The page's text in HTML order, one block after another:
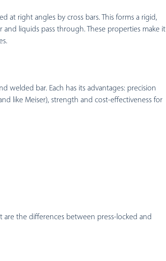
at right angles by cross bars. This forms a rigid,
liquids pass through. These properties make it
welded bar. Each has its advantages: precision
like Meiser), strength and cost-effectiveness for
are the differences between press-locked and